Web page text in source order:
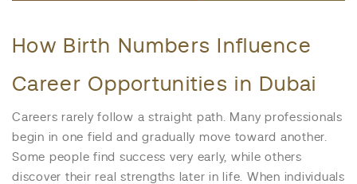
How Birth Numbers Influence
Career Opportunities in Dubai
Careers rarely follow a straight path. Many professionals
begin in one field and gradually move toward another.
Some people find success very early, while others
discover their real strengths later in life. When individuals